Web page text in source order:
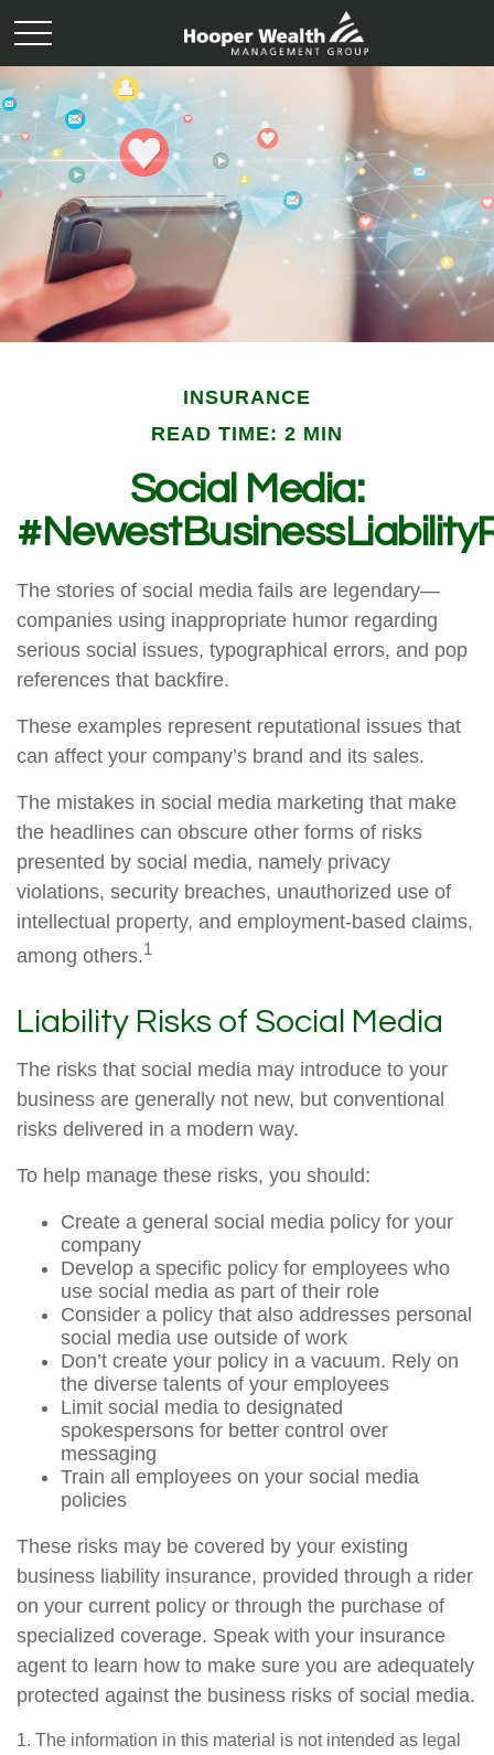
INSURANCE
READ TIME: 2 MIN
Social Media:
The stories of social media fails are legendary—
companies using inappropriate humor regarding
serious social issues, typographical errors, and pop
references that backfire.
These examples represent reputational issues that
can affect your company’s brand and its sales.
The mistakes in social media marketing that make
the headlines can obscure other forms of risks
presented by social media, namely privacy
violations, security breaches, unauthorized use of
intellectual property, and employment-based claims,
among others.1
Liability Risks of Social Media
The risks that social media may introduce to your
business are generally not new, but conventional
risks delivered in a modern way.
To help manage these risks, you should:
Create a general social media policy for your
company
Develop a specific policy for employees who
use social media as part of their role
Consider a policy that also addresses personal
social media use outside of work
Don’t create your policy in a vacuum. Rely on
the diverse talents of your employees
Limit social media to designated
spokespersons for better control over
messaging
Train all employees on your social media
policies
These risks may be covered by your existing
business liability insurance, provided through a rider
on your current policy or through the purchase of
specialized coverage. Speak with your insurance
agent to learn how to make sure you are adequately
protected against the business risks of social media.
1. The information in this material is not intended as legal